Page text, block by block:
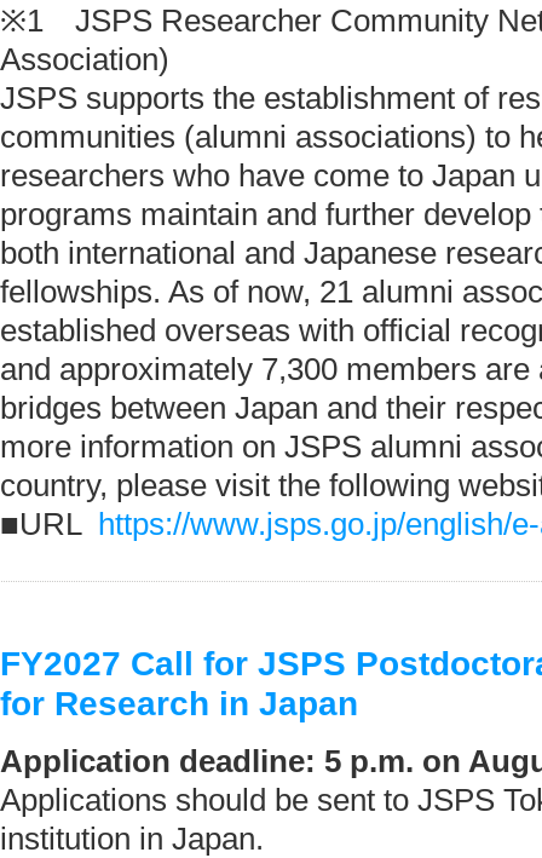
※1 JSPS Researcher Community
Association)
JSPS supports the establishment of
communities (alumni associations) to
researchers who have come to Japan
programs maintain and further
both international and Japanese
fellowships. As of now, 21 alumni
established overseas with official
and approximately 7,300 members
bridges between Japan and their
more information on JSPS alumni
country, please visit the following
■URL https://www.jsps.go.jp/english/
FY2027 Call for JSPS
for Research in Japan
Application deadline: 5 p.m. on
Applications should be sent to JSPS
institution in Japan.